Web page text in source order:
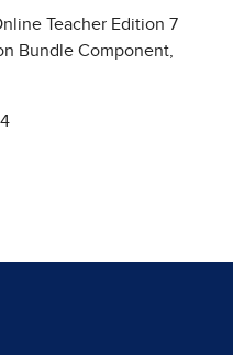
Teacher Edition 7
Bundle Component,